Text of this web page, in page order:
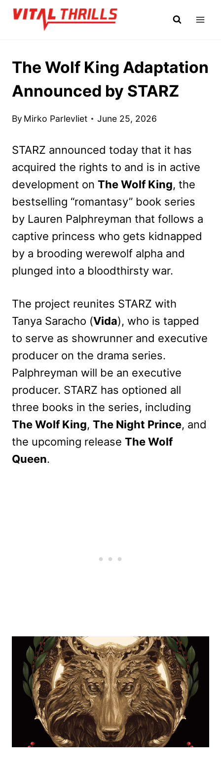
Skip
The Wolf King Adaptation
Announced by STARZ
By Mirko Parlevliet June 25, 2026
STARZ announced today that it has
acquired the rights to and is in active
development on The Wolf King, the
bestselling “romantasy” book series
by Lauren Palphreyman that follows a
captive princess who gets kidnapped
by a brooding werewolf alpha and
plunged into a bloodthirsty war.
The project reunites STARZ with
Tanya Saracho (Vida), who is tapped
to serve as showrunner and executive
producer on the drama series.
Palphreyman will be an executive
producer. STARZ has optioned all
three books in the series, including
The Wolf King, The Night Prince, and
the upcoming release The Wolf
Queen.